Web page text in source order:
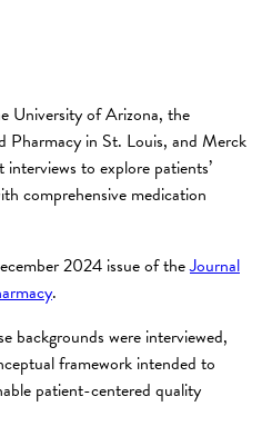
University of Arizona, the
Pharmacy in St. Louis, and Merck
to explore patients’
comprehensive medication
2024 issue of theJournal
.
backgrounds were interviewed,
framework intended to
patient-centered quality